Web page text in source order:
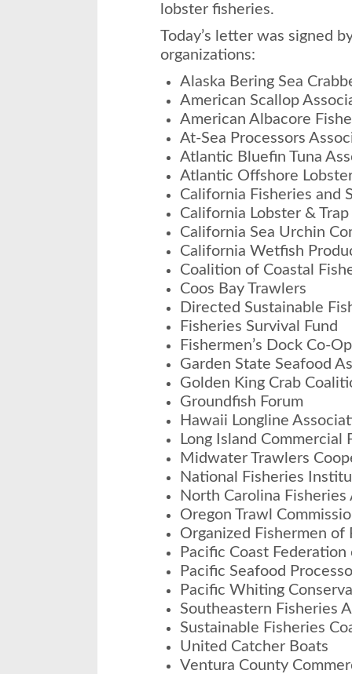
lobster fisheries.
Today’s letter was signed
organizations:
Alaska Bering Sea
American Scallop
American Albacore
At-Sea Processors
Atlantic Bluefin Tuna
Atlantic Offshore
California Fisheries and
California Lobster &
California Sea Urchin
California Wetfish
Coalition of Coastal
Coos Bay Trawlers
Directed Sustainable
Fisheries Survival Fund
Fishermen’s Dock Co-Op
Garden State Seafood
Golden King Crab
Groundfish Forum
Hawaii Longline
Long Island Commercial
Midwater Trawlers
National Fisheries
North Carolina Fisheries
Oregon Trawl
Organized Fishermen of
Pacific Coast Federation
Pacific Seafood
Pacific Whiting
Southeastern Fisheries
Sustainable Fisheries
United Catcher Boats
Ventura County